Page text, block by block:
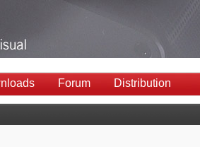
Forum Distribution